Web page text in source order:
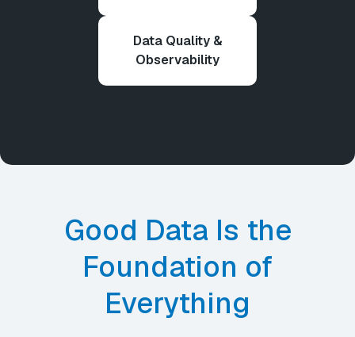
Data Quality &
Observability
Good Data Is the
Foundation of
Everything